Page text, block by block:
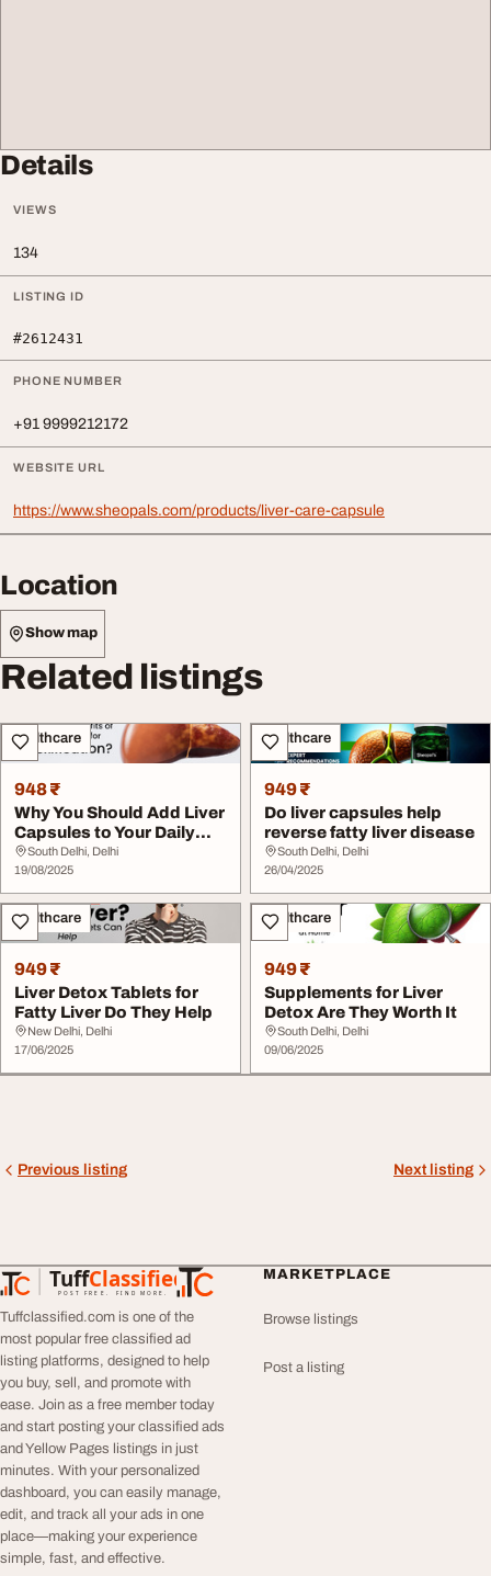
Details
VIEWS
134
LISTING ID
#2612431
PHONE NUMBER
+91 9999212172
WEBSITE URL
https://www.sheopals.com/products/liver-care-capsule
Location
Show map
Related listings
Healthcare
948 ₹
Why You Should Add Liver
Capsules to Your Daily
Wellness Rou...
South Delhi, Delhi
19/08/2025
Healthcare
949 ₹
Do liver capsules help
reverse fatty liver disease
South Delhi, Delhi
26/04/2025
Healthcare
949 ₹
Liver Detox Tablets for
Fatty Liver Do They Help
New Delhi, Delhi
17/06/2025
Healthcare
949 ₹
Supplements for Liver
Detox Are They Worth It
South Delhi, Delhi
09/06/2025
Previous listing Next listing
TuffClassified
POST FREE. FIND MORE.
TuffClassified
Tuffclassified.com is one of the
most popular free classified ad
listing platforms, designed to help
you buy, sell, and promote with
ease. Join as a free member today
and start posting your classified ads
and Yellow Pages listings in just
minutes. With your personalized
dashboard, you can easily manage,
edit, and track all your ads in one
place—making your experience
simple, fast, and effective.
MARKETPLACE
Browse listings
Post a listing